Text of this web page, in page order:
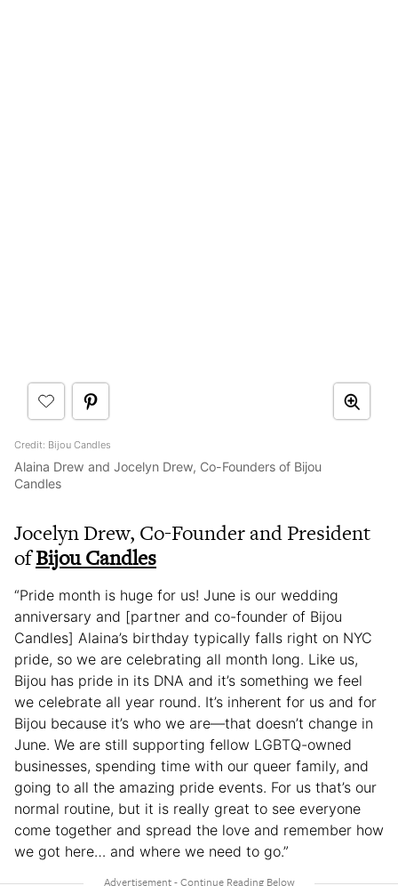
Credit: Bijou Candles
Alaina Drew and Jocelyn Drew, Co-Founders of Bijou
Candles
Jocelyn Drew, Co-Founder and President
ofBijou Candles
“Pride month is huge for us! June is our wedding
anniversary and [partner and co-founder of Bijou
Candles] Alaina’s birthday typically falls right on NYC
pride, so we are celebrating all month long. Like us,
Bijou has pride in its DNA and it’s something we feel
we celebrate all year round. It’s inherent for us and for
Bijou because it’s who we are—that doesn’t change in
June. We are still supporting fellow LGBTQ-owned
businesses, spending time with our queer family, and
going to all the amazing pride events. For us that’s our
normal routine, but it is really great to see everyone
come together and spread the love and remember how
we got here… and where we need to go.”